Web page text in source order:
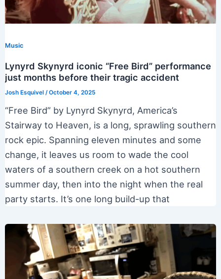
Music
Lynyrd Skynyrd iconic “Free Bird” performance
just months before their tragic accident
Josh Esquivel /October 4, 2025
“Free Bird” by Lynyrd Skynyrd, America’s
Stairway to Heaven, is a long, sprawling southern
rock epic. Spanning eleven minutes and some
change, it leaves us room to wade the cool
waters of a southern creek on a hot southern
summer day, then into the night when the real
party starts. It’s one long build-up that